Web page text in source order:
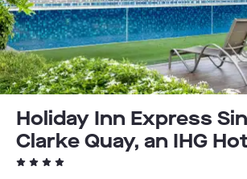
Holiday Inn Express
Clarke Quay, an IHG